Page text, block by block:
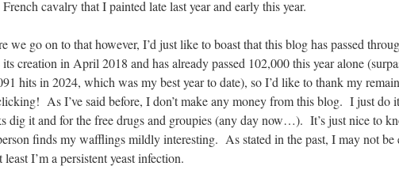
cavalry that I painted late last year and early this year.
we go on to that however, I’d just like to boast that this blog has passed
its creation in April 2018 and has already passed 102,000 this year alone
hits in 2024, which was my best year to date), so I’d like to thank my
As I’ve said before, I don’t make any money from this blog. I just do
dig it and for the free drugs and groupies (any day now…). It’s just nice to
finds my wafflings mildly interesting. As stated in the past, I may not be
least I’m a persistent yeast infection.